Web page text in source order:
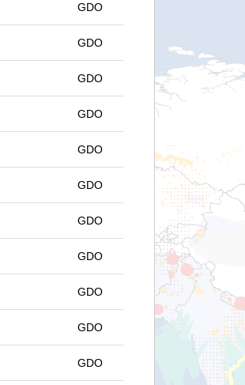
GDO
GDO
GDO
GDO
GDO
GDO
GDO
GDO
GDO
GDO
GDO